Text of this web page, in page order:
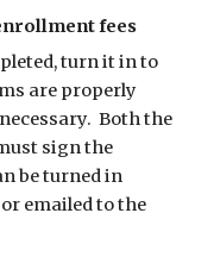
fees
turn it in to
are properly
Both the
sign the
be turned in
emailed to the